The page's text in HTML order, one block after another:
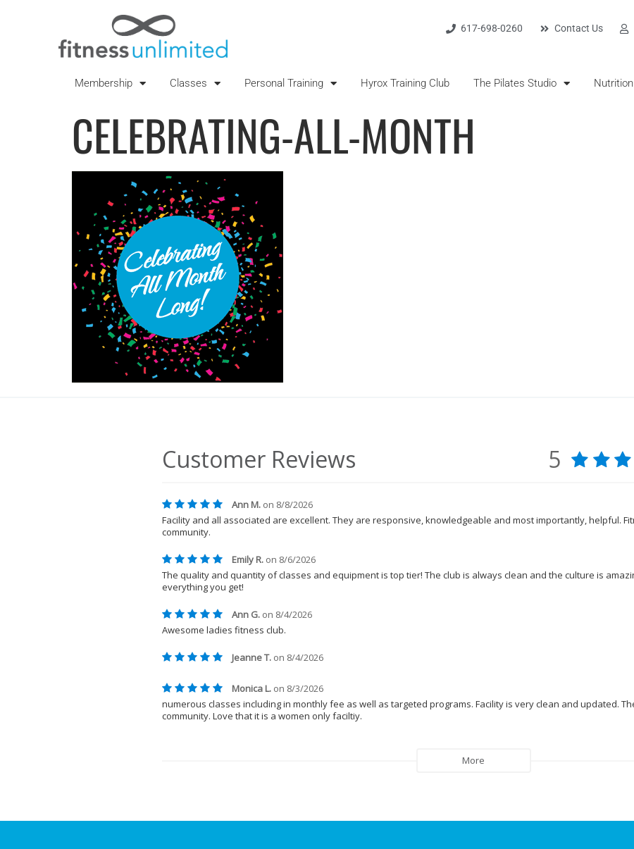
617-698-0260 Contact Us
Membership Classes Personal Training Hyrox Training Club The Pilates Studio Nutrition
CELEBRATING-ALL-MONTH